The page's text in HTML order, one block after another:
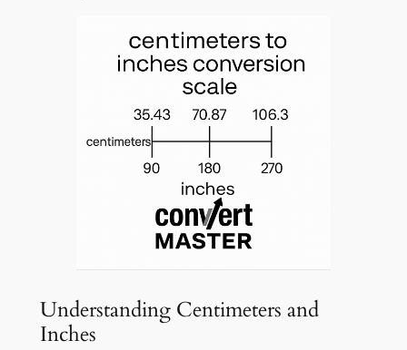
Understanding Centimeters and
Inches